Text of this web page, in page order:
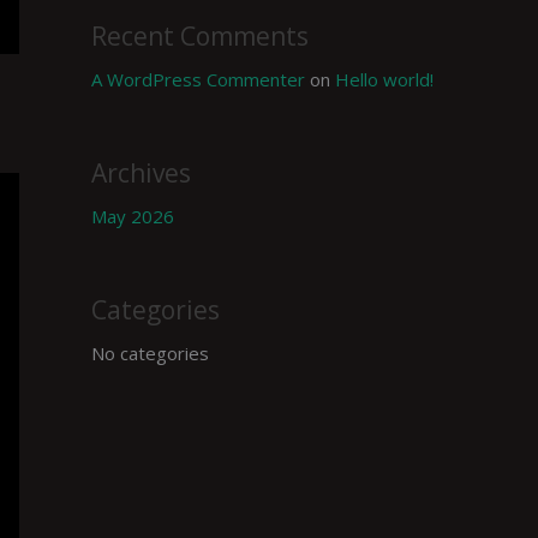
Recent Comments
A WordPress Commenter on Hello world!
Archives
May 2026
Categories
No categories